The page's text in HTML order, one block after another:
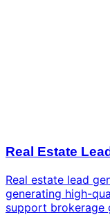
Real Estate
Real estate lead
generating high-
support brokerage